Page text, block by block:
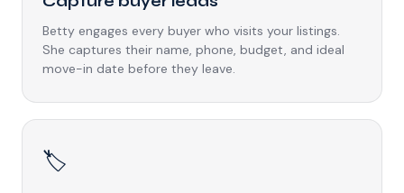
Betty engages every buyer who visits your listings.
She captures their name, phone, budget, and ideal
move-in date before they leave.
🏷️